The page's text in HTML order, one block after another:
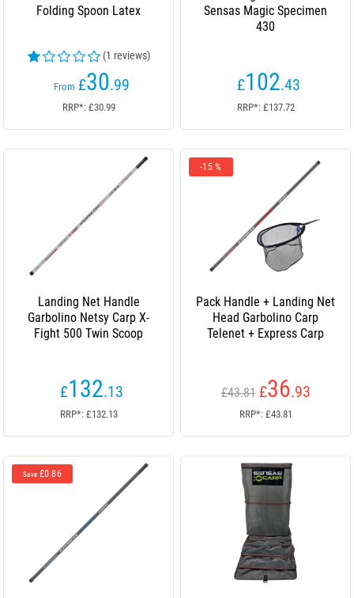
Folding Spoon Latex
(1 reviews)
From £30.99
RRP*: £30.99
Sensas Magic Specimen
430
£102.43
RRP*: £137.72
Landing Net Handle
Garbolino Netsy Carp X-
Fight 500 Twin Scoop
£132.13
RRP*: £132.13
-15 %
Pack Handle + Landing Net
Head Garbolino Carp
Telenet + Express Carp
£43.81 £36.93
RRP*: £43.81
Save £0.86